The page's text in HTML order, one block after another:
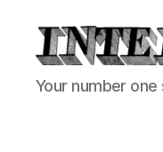
Internet
Chronicle
Your number